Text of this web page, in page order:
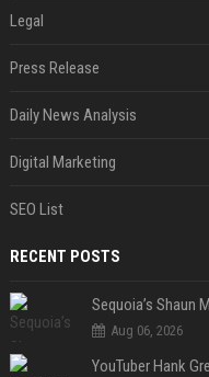
Legal
Press Release
Daily News Analysis
Digital Marketing
SEO List
RECENT POSTS
Aug 06, 2026
YouTuber Hank